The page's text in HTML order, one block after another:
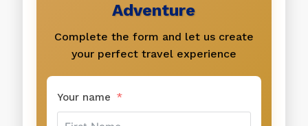
Adventure
Complete the form and let us create
your perfect travel experience
Your name